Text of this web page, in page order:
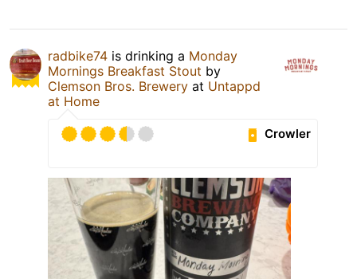
radbike74 is drinking a Monday
Mornings Breakfast Stout by
Clemson Bros. Brewery at Untappd
at Home
Crowler